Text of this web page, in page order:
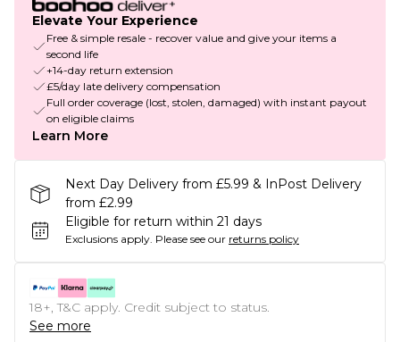
Elevate Your Experience
Free & simple resale - recover value and give your items a
second life
+14-day return extension
£5/day late delivery compensation
Full order coverage (lost, stolen, damaged) with instant payout
on eligible claims
Learn More
Next Day Delivery from £5.99 & InPost Delivery
from £2.99
Eligible for return within 21 days
Exclusions apply. Please see our returns policy
18+, T&C apply. Credit subject to status.
See more